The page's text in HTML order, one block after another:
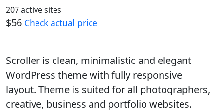
207 active sites
$56 Check actual price
Scroller is clean, minimalistic and elegant
WordPress theme with fully responsive
layout. Theme is suited for all photographers,
creative, business and portfolio websites.